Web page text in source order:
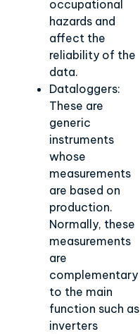
occupational
hazards and
affect the
reliability of the
data.
Dataloggers:
These are
generic
instruments
whose
measurements
are based on
production.
Normally, these
measurements
are
complementary
to the main
function such as
inverters